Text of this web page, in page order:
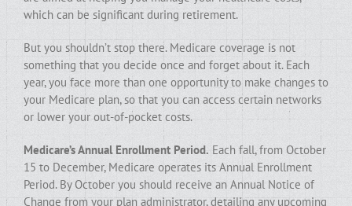
which can be significant during retirement.
But you shouldn’t stop there. Medicare coverage is not
something that you decide once and forget about it. Each
year, you face more than one opportunity to make changes to
your Medicare plan, so that you can access certain networks
or lower your out-of-pocket costs.
Medicare’s Annual Enrollment Period. Each fall, from October
15 to December, Medicare operates its Annual Enrollment
Period. By October you should receive an Annual Notice of
Change from your plan administrator, detailing any upcoming